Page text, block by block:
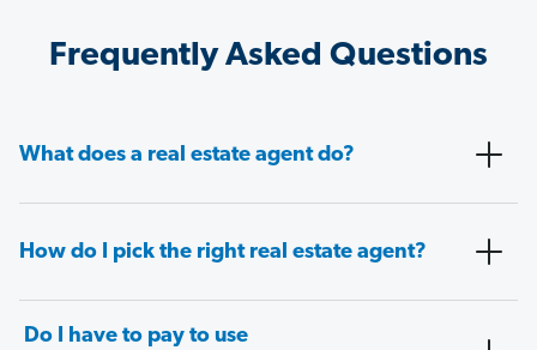
Frequently Asked Questions
What does a real estate agent do?
How do I pick the right real estate agent?
Do I have to pay to use